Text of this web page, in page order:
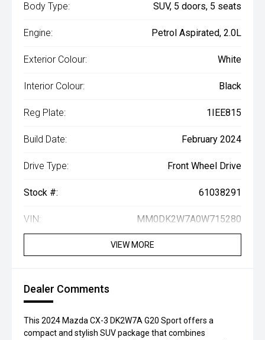
Body Type: SUV, 5 doors, 5 seats
Engine: Petrol Aspirated, 2.0L
Exterior Colour: White
Interior Colour: Black
Reg Plate: 1IEE815
Build Date: February 2024
Drive Type: Front Wheel Drive
Stock #: 61038291
VIN: MM0DK2W7A0W715280
VIEW MORE
Dealer Comments
This 2024 Mazda CX-3 DK2W7A G20 Sport offers a
compact and stylish SUV package that combines